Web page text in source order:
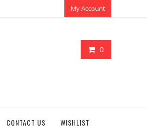
My Account
0
CONTACT US WISHLIST